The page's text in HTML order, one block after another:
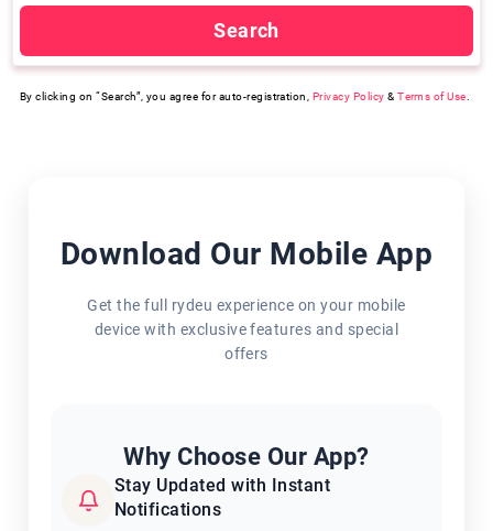
Search
By clicking on “Search”, you agree for auto-registration, Privacy Policy &Terms of Use
Download Our Mobile App
Get the full rydeu experience on your mobile
device with exclusive features and special
offers
Why Choose Our App?
Stay Updated with Instant
Notifications